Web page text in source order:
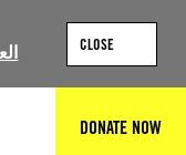
CLOSE
DONATE NOW